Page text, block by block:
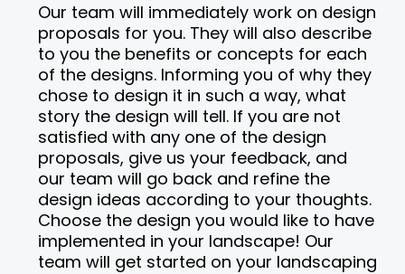
Our team will immediately work on design
proposals for you. They will also describe
to you the benefits or concepts for each
of the designs. Informing you of why they
chose to design it in such a way, what
story the design will tell. If you are not
satisfied with any one of the design
proposals, give us your feedback, and
our team will go back and refine the
design ideas according to your thoughts.
Choose the design you would like to have
implemented in your landscape! Our
team will get started on your landscaping